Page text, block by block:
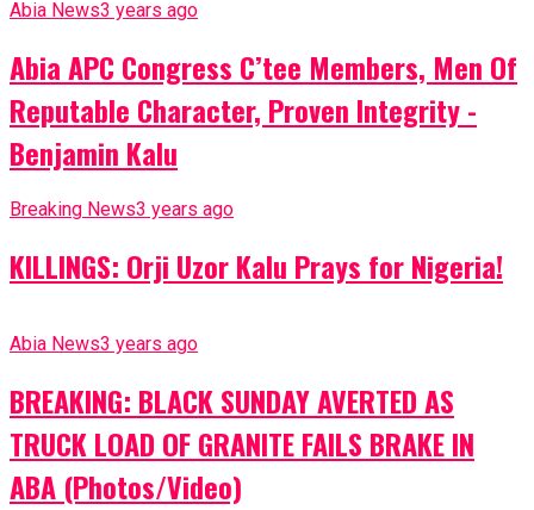
Abia News3 years ago
Abia APC Congress C’tee Members, Men Of
Reputable Character, Proven Integrity -
Benjamin Kalu
Breaking News3 years ago
KILLINGS: Orji Uzor Kalu Prays for Nigeria!
Abia News3 years ago
BREAKING: BLACK SUNDAY AVERTED AS
TRUCK LOAD OF GRANITE FAILS BRAKE IN
ABA (Photos/Video)